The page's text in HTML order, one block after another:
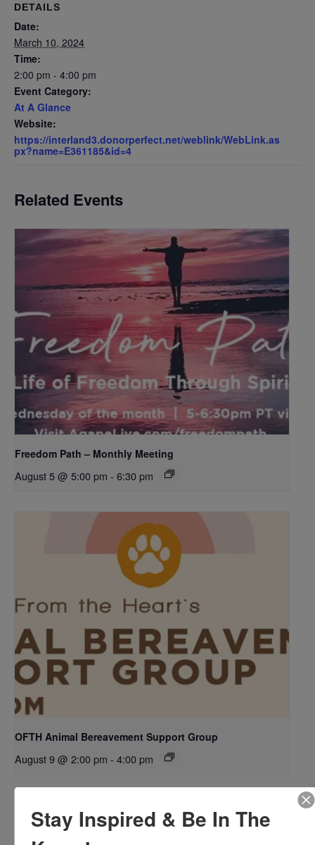
DETAILS
Date:
March 10, 2024
Time:
2:00 pm - 4:00 pm
Event Category:
At A Glance
Website:
https://interland3.donorperfect.net/weblink/WebLink.as
px?name=E361185&id=4
Related Events
Freedom Path – Monthly Meeting
August 5 @ 5:00 pm - 6:30 pm
OFTH Animal Bereavement Support Group
August 9 @ 2:00 pm - 4:00 pm
Stay Inspired & Be In The